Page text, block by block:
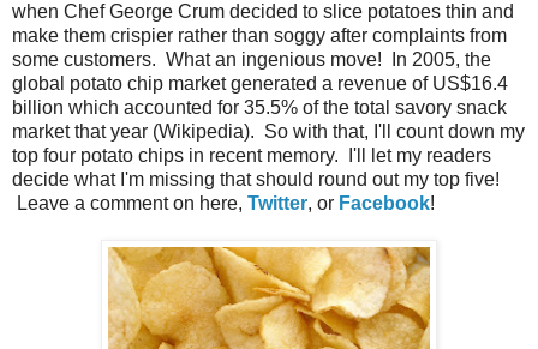
when Chef George Crum decided to slice potatoes thin and
make them crispier rather than soggy after complaints from
some customers. What an ingenious move! In 2005, the
global potato chip market generated a revenue of US$16.4
billion which accounted for 35.5% of the total savory snack
market that year (Wikipedia). So with that, I'll count down my
top four potato chips in recent memory. I'll let my readers
decide what I'm missing that should round out my top five!
Leave a comment on here, Twitter, or Facebook!